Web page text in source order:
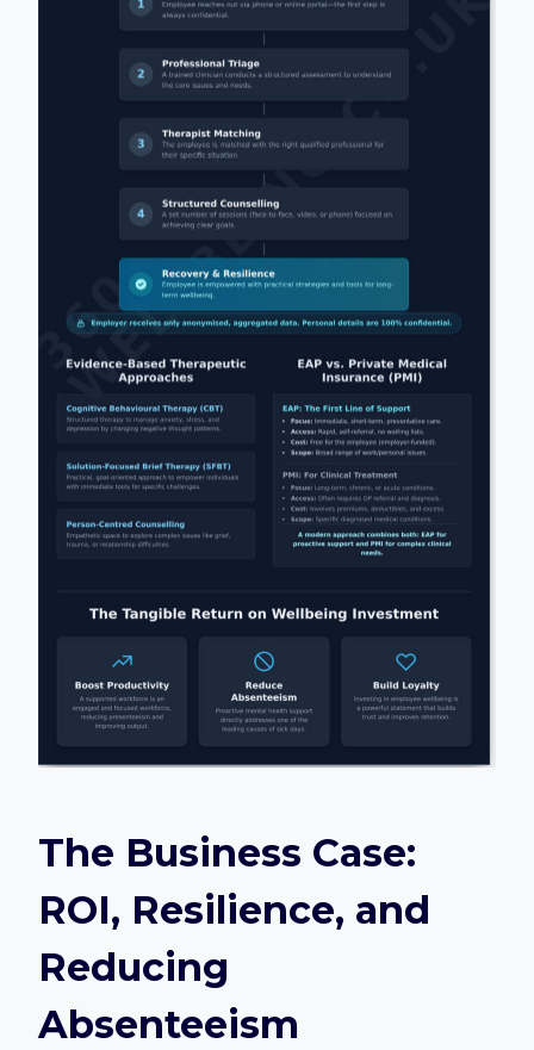
The Business Case:
ROI, Resilience, and
Reducing
Absenteeism